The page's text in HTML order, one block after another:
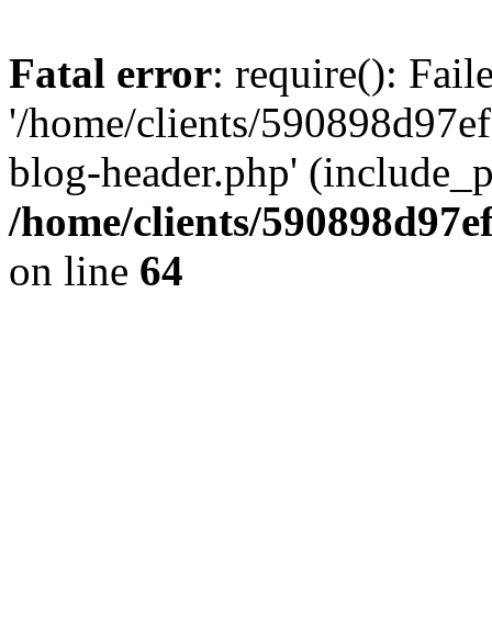
Fatal error: require():
'/home/clients/
blog-header.php'
/home/clients/
on line 64